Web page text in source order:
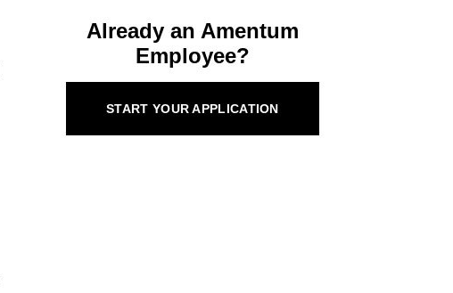
Already an Amentum
Employee?
START YOUR APPLICATION